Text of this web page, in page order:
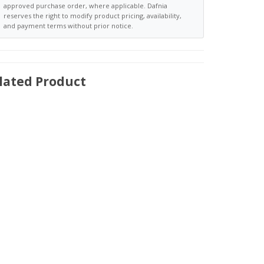
approved purchase order, where applicable. Dafnia
reserves the right to modify product pricing, availability,
and payment terms without prior notice.
Product